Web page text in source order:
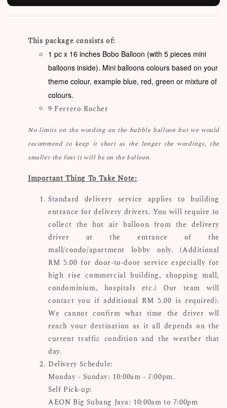
This package consists of:
1 pc x 16 inches Bobo Balloon (with 5 pieces mini
balloons inside). Mini balloons colours based on your
theme colour, example blue, red, green or mixture of
colours.
9 Ferrero Rocher
No limits on the wording on the bubble balloon but we would
recommend to keep it short as the longer the wordings, the
smaller the font it will be on the balloon.
Important Thing To Take Note:
Standard delivery service applies to building
entrance for delivery drivers. You will require to
collect the hot air balloon from the delivery
driver at the entrance of the
mall/condo/apartment lobby only. (Additional
RM 5.00 for door-to-door service especially for
high rise commercial building, shopping mall,
condominium, hospitals etc.) Our team will
contact you if additional RM 5.00 is required).
We cannot confirm what time the driver wll
reach your destination as it all depends on the
current traffic condition and the weather that
day.
Delivery Schedule:
Monday - Sunday: 10:00am - 7:00pm.
Self Pick-up:
AEON Big Subang Jaya: 10:00am to 7:00pm